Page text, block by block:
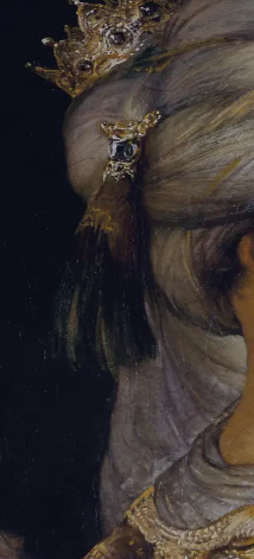
Tikvah IdeasAll-Access
Create your
First Name
Last Name
Email Address
Password
Create your account
Already have an account? Sign In